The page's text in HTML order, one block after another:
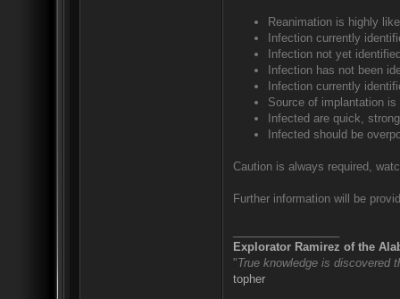
Reanimation is highly
Infection currently
Infection not yet
Infection has not been
Infection currently
Source of implantation
Infected are quick,
Infected should be
Caution is always required,
Further information will be
Explorator Ramirez of the
"True knowledge is discovered
topher